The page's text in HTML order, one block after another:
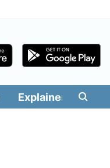
Explainers